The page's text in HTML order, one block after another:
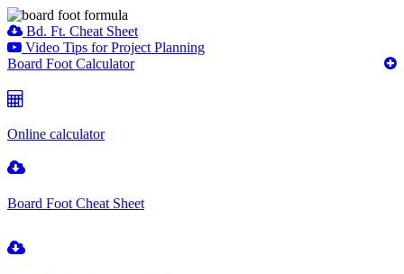
Bd. Ft. Cheat Sheet
Video Tips for Project Planning
Board Foot Calculator
Online calculator
Board Foot Cheat Sheet